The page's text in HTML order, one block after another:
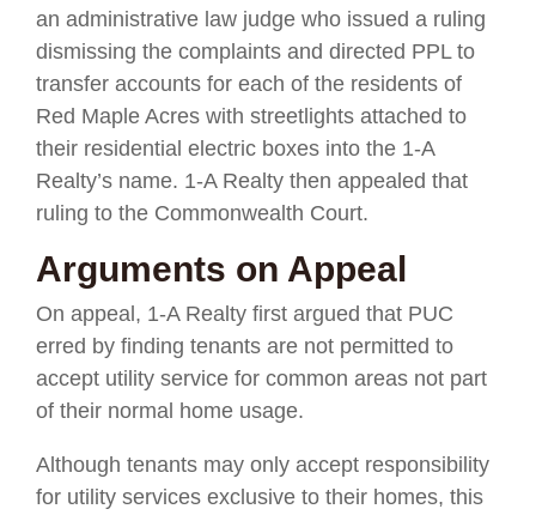
an administrative law judge who issued a ruling
dismissing the complaints and directed PPL to
transfer accounts for each of the residents of
Red Maple Acres with streetlights attached to
their residential electric boxes into the 1-A
Realty’s name. 1-A Realty then appealed that
ruling to the Commonwealth Court.
Arguments on Appeal
On appeal, 1-A Realty first argued that PUC
erred by finding tenants are not permitted to
accept utility service for common areas not part
of their normal home usage.
Although tenants may only accept responsibility
for utility services exclusive to their homes, this